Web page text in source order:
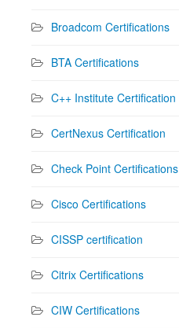
Broadcom Certifications
BTA Certifications
C++ Institute Certification
CertNexus Certification
Check Point Certifications
Cisco Certifications
CISSP certification
Citrix Certifications
CIW Certifications